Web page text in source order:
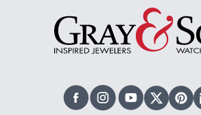
FacebookInstagramYoutubeX Twitter